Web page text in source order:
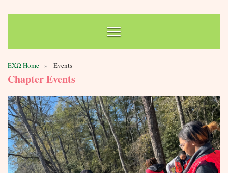
ΕΧΩ Home Events
Chapter Events